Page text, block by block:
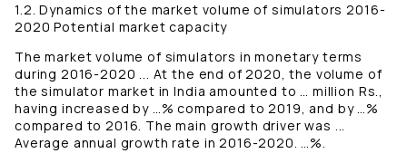
1.2. Dynamics of the market volume of simulators 2016-
2020 Potential market capacity
The market volume of simulators in monetary terms
during 2016-2020 ... At the end of 2020, the volume of
the simulator market in India amounted to … million Rs.,
having increased by …% compared to 2019, and by …%
compared to 2016. The main growth driver was ...
Average annual growth rate in 2016-2020. …%.